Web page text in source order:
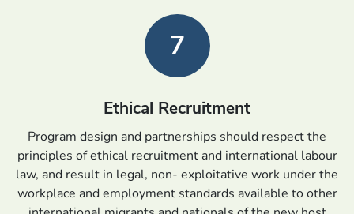
7
Ethical Recruitment
Program design and partnerships should respect the
principles of ethical recruitment and international labour
law, and result in legal, non- exploitative work under the
workplace and employment standards available to other